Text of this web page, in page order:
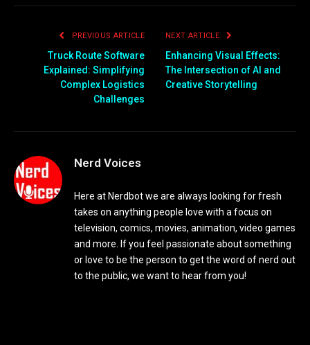
PREVIOUS ARTICLE
Truck Route Software
Explained: Simplifying
Complex Logistics
Challenges
NEXT ARTICLE
Enhancing Visual Effects:
The Intersection of AI and
Creative Storytelling
Nerd Voices
Here at Nerdbot we are always looking for fresh
takes on anything people love with a focus on
television, comics, movies, animation, video games
and more. If you feel passionate about something
or love to be the person to get the word of nerd out
to the public, we want to hear from you!